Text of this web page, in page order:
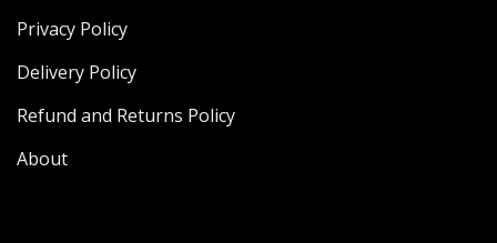
Privacy Policy
Delivery Policy
Refund and Returns Policy
About